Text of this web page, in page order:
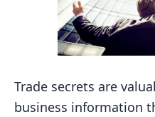
Trade secrets are
business information